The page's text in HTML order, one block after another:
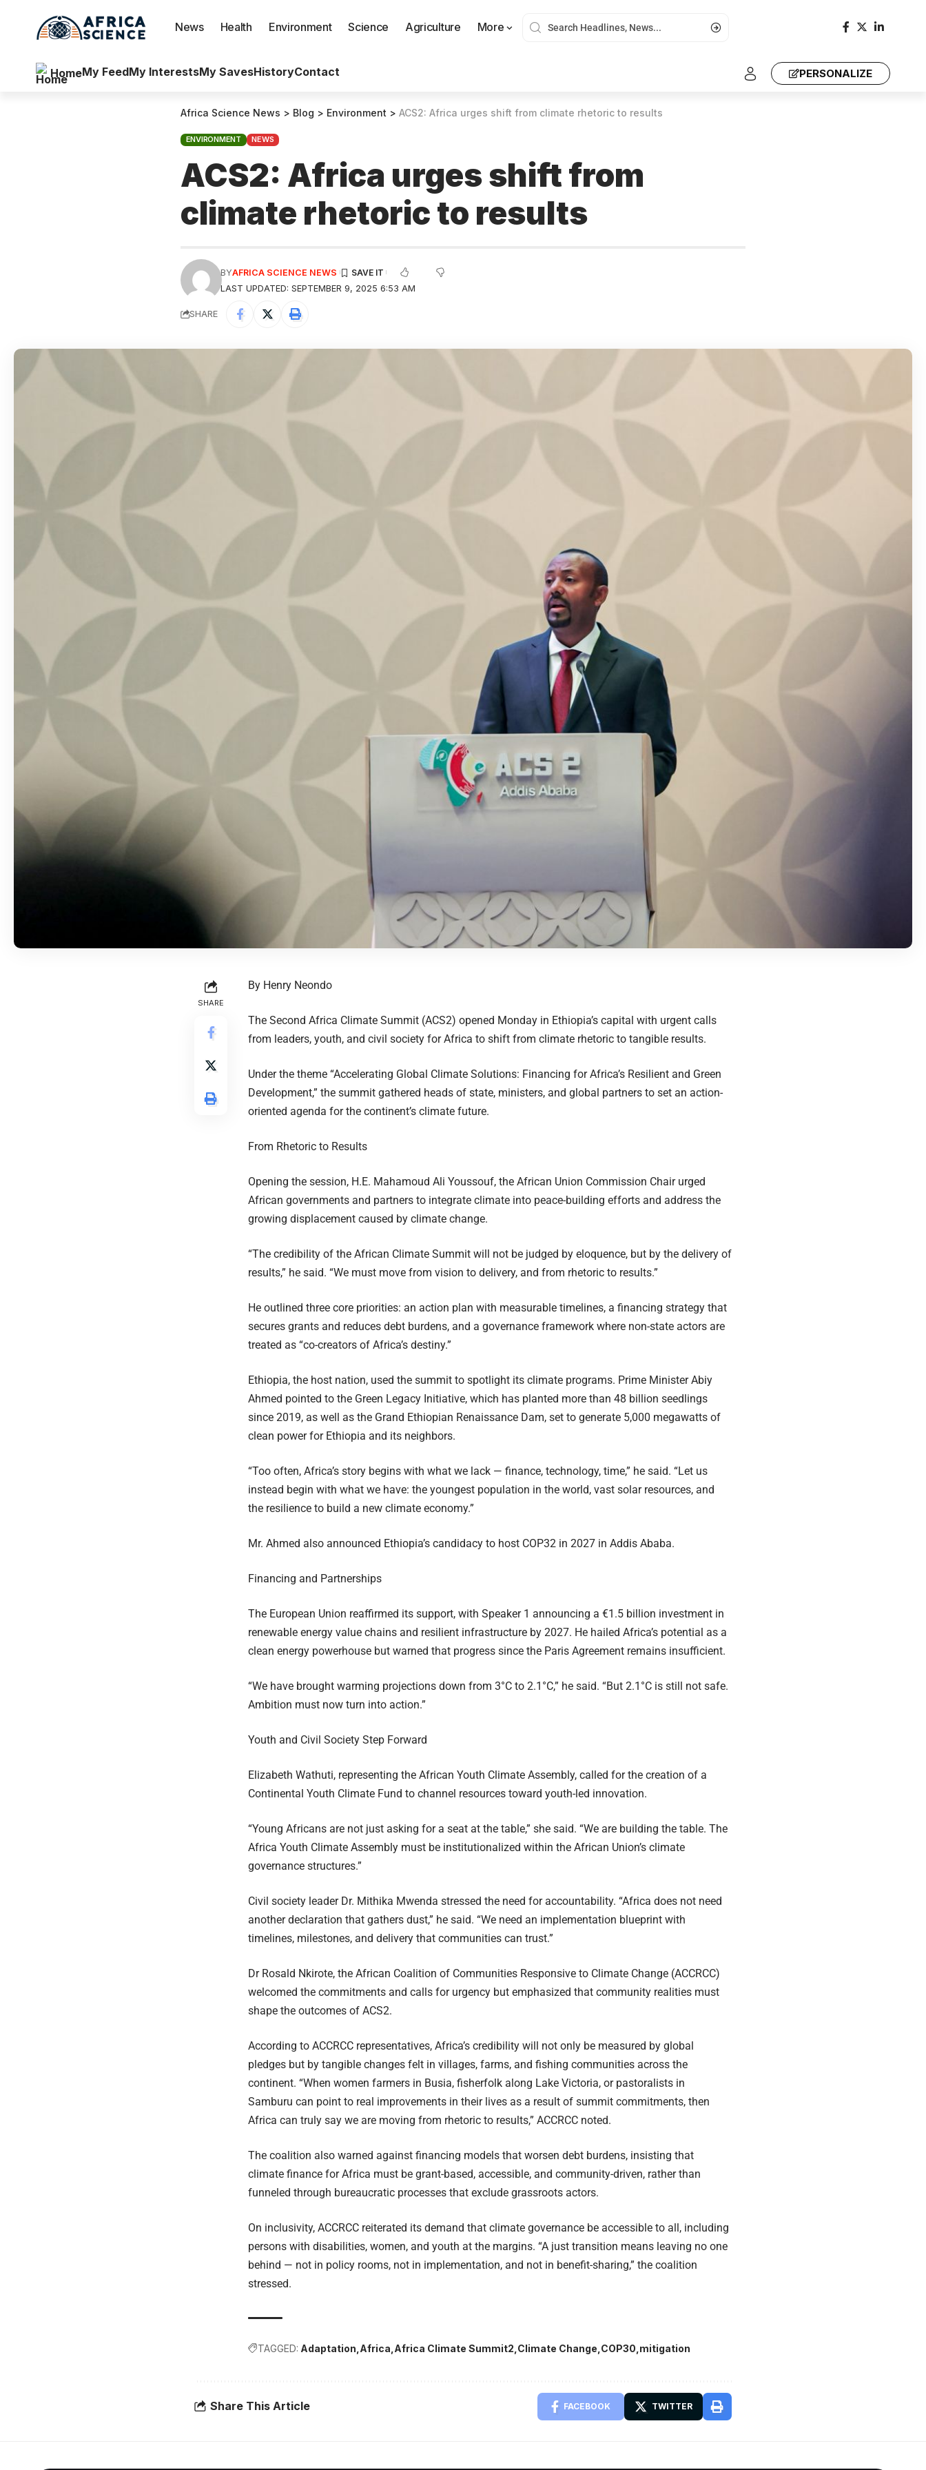
News Health Environment Science Agriculture More
HomeMy FeedMy InterestsMy SavesHistoryContact PERSONALIZE
Africa Science News > Blog > Environment > ACS2: Africa urges shift from climate rhetoric to results
ENVIRONMENT NEWS
ACS2: Africa urges shift from
climate rhetoric to results
LAST UPDATED: SEPTEMBER 9, 2025 6:53 AM
BYAFRICA SCIENCE NEWS
SHARE
SHARE
By Henry Neondo
The Second Africa Climate Summit (ACS2) opened Monday in Ethiopia’s capital with urgent calls
from leaders, youth, and civil society for Africa to shift from climate rhetoric to tangible results.
Under the theme “Accelerating Global Climate Solutions: Financing for Africa’s Resilient and Green
Development,” the summit gathered heads of state, ministers, and global partners to set an action-
oriented agenda for the continent’s climate future.
From Rhetoric to Results
Opening the session, H.E. Mahamoud Ali Youssouf, the African Union Commission Chair urged
African governments and partners to integrate climate into peace-building efforts and address the
growing displacement caused by climate change.
“The credibility of the African Climate Summit will not be judged by eloquence, but by the delivery of
results,” he said. “We must move from vision to delivery, and from rhetoric to results.”
He outlined three core priorities: an action plan with measurable timelines, a financing strategy that
secures grants and reduces debt burdens, and a governance framework where non-state actors are
treated as “co-creators of Africa’s destiny.”
Ethiopia, the host nation, used the summit to spotlight its climate programs. Prime Minister Abiy
Ahmed pointed to the Green Legacy Initiative, which has planted more than 48 billion seedlings
since 2019, as well as the Grand Ethiopian Renaissance Dam, set to generate 5,000 megawatts of
clean power for Ethiopia and its neighbors.
“Too often, Africa’s story begins with what we lack — finance, technology, time,” he said. “Let us
instead begin with what we have: the youngest population in the world, vast solar resources, and
the resilience to build a new climate economy.”
Mr. Ahmed also announced Ethiopia’s candidacy to host COP32 in 2027 in Addis Ababa.
Financing and Partnerships
The European Union reaffirmed its support, with Speaker 1 announcing a €1.5 billion investment in
renewable energy value chains and resilient infrastructure by 2027. He hailed Africa’s potential as a
clean energy powerhouse but warned that progress since the Paris Agreement remains insufficient.
“We have brought warming projections down from 3°C to 2.1°C,” he said. “But 2.1°C is still not safe.
Ambition must now turn into action.”
Youth and Civil Society Step Forward
Elizabeth Wathuti, representing the African Youth Climate Assembly, called for the creation of a
Continental Youth Climate Fund to channel resources toward youth-led innovation.
“Young Africans are not just asking for a seat at the table,” she said. “We are building the table. The
Africa Youth Climate Assembly must be institutionalized within the African Union’s climate
governance structures.”
Civil society leader Dr. Mithika Mwenda stressed the need for accountability. “Africa does not need
another declaration that gathers dust,” he said. “We need an implementation blueprint with
timelines, milestones, and delivery that communities can trust.”
Dr Rosald Nkirote, the African Coalition of Communities Responsive to Climate Change (ACCRCC)
welcomed the commitments and calls for urgency but emphasized that community realities must
shape the outcomes of ACS2.
According to ACCRCC representatives, Africa’s credibility will not only be measured by global
pledges but by tangible changes felt in villages, farms, and fishing communities across the
continent. “When women farmers in Busia, fisherfolk along Lake Victoria, or pastoralists in
Samburu can point to real improvements in their lives as a result of summit commitments, then
Africa can truly say we are moving from rhetoric to results,” ACCRCC noted.
The coalition also warned against financing models that worsen debt burdens, insisting that
climate finance for Africa must be grant-based, accessible, and community-driven, rather than
funneled through bureaucratic processes that exclude grassroots actors.
On inclusivity, ACCRCC reiterated its demand that climate governance be accessible to all, including
persons with disabilities, women, and youth at the margins. “A just transition means leaving no one
behind — not in policy rooms, not in implementation, and not in benefit-sharing,” the coalition
stressed.
TAGGED: Adaptation Africa Africa Climate Summit2 Climate Change COP30 mitigation
Share This Article FACEBOOK TWITTER